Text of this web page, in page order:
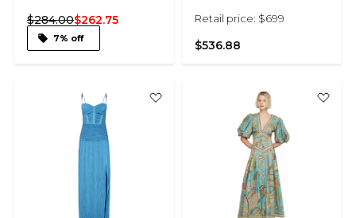
$284.00$262.75
7% off
Retail price: $699
$536.88